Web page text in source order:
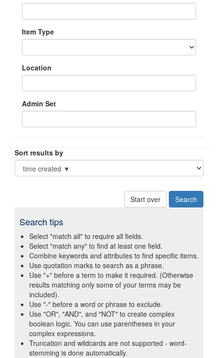
Item Type
Location
Admin Set
Sort results by
Start over
Search tips
Select "match all" to require all fields.
Select "match any" to find at least one field.
Combine keywords and attributes to find specific items.
Use quotation marks to search as a phrase.
Use "+" before a term to make it required. (Otherwise
results matching only some of your terms may be
included).
Use "-" before a word or phrase to exclude.
Use "OR", "AND", and "NOT" to create complex
boolean logic. You can use parentheses in your
complex expressions.
Truncation and wildcards are not supported - word-
stemming is done automatically.